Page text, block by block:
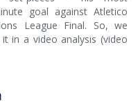
goal against Atletico
League Final. So, we
in a video analysis (video